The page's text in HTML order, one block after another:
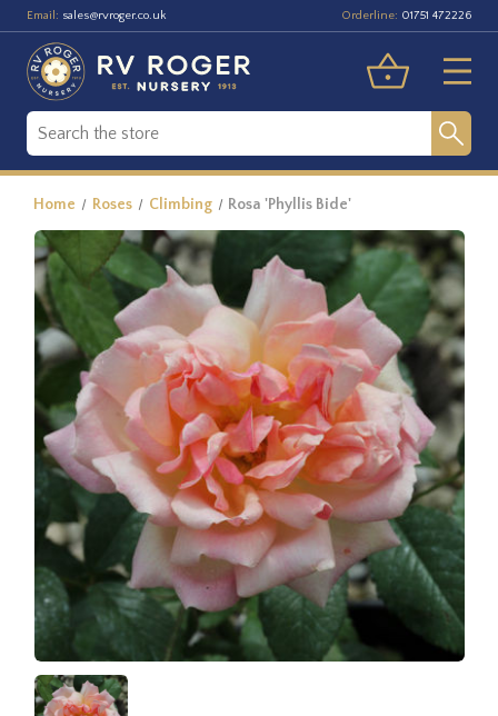
Email: sales@rvroger.co.uk Orderline: 01751 472226
Home Roses Climbing Rosa 'Phyllis Bide'